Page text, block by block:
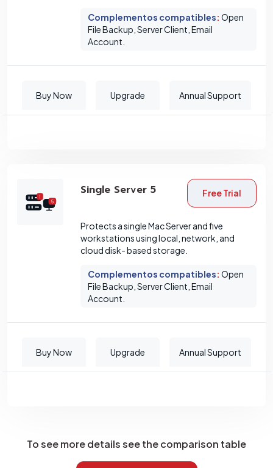
Complementos compatibles: Open
File Backup, Server Client, Email
Account.
Buy Now Upgrade Annual Support
Single Server 5 Free Trial
Protects a single Mac Server and five
workstations using local, network, and
cloud disk- based storage.
Complementos compatibles: Open
File Backup, Server Client, Email
Account.
Buy Now Upgrade Annual Support
To see more details see the comparison table